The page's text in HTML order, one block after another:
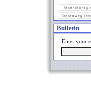
Bulletin
Enter your